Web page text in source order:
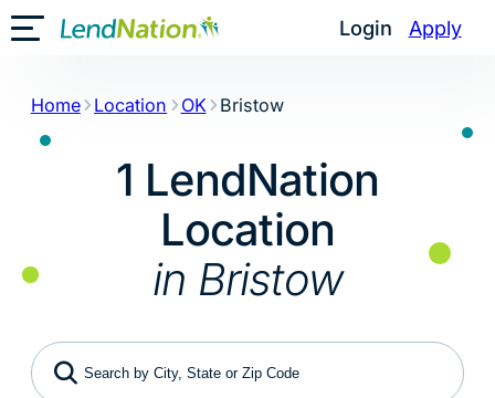
Skip
to
Login Apply
Toggle Mobile Menu
Home Location OK Bristow
1 LendNation
Location
in Bristow
Search by City, State or Zip Code